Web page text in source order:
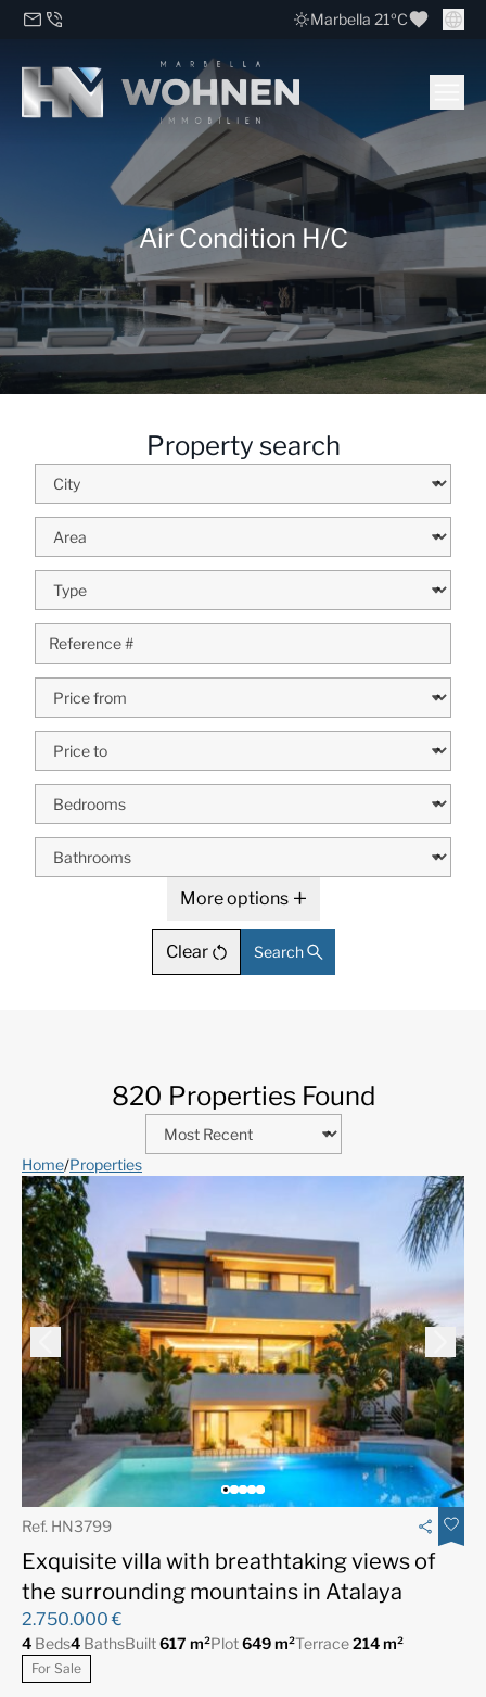
Marbella 21ºC
Air Condition H/C
Property search
More options
Clear Search
820 Properties Found
Home/Properties
Ref. HN3799
Exquisite villa with breathtaking views of
the surrounding mountains in Atalaya
2.750.000 €
4 Beds4 BathsBuilt617 m²Plot649 m²Terrace214 m²
For Sale